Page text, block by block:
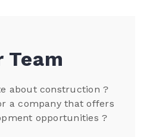
Team
about construction ?
a company that offers
opportunities ?